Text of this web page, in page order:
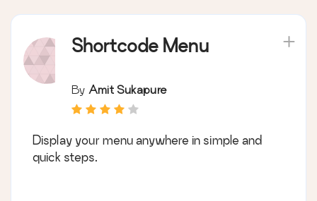
Shortcode Menu
By Amit Sukapure
Display your menu anywhere in simple and
quick steps.